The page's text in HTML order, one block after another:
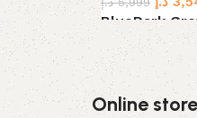
BlueDark
Select options
Online